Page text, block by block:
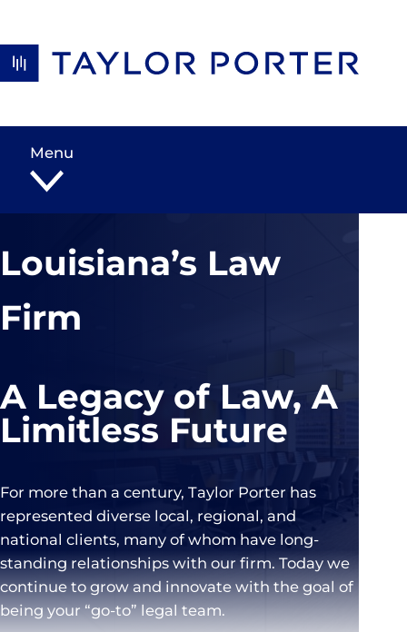
Menu
Louisiana’s Law
Firm
A Legacy of Law, A
Limitless Future
For more than a century, Taylor Porter has
represented diverse local, regional, and
national clients, many of whom have long-
standing relationships with our firm. Today we
continue to grow and innovate with the goal of
being your “go-to” legal team.